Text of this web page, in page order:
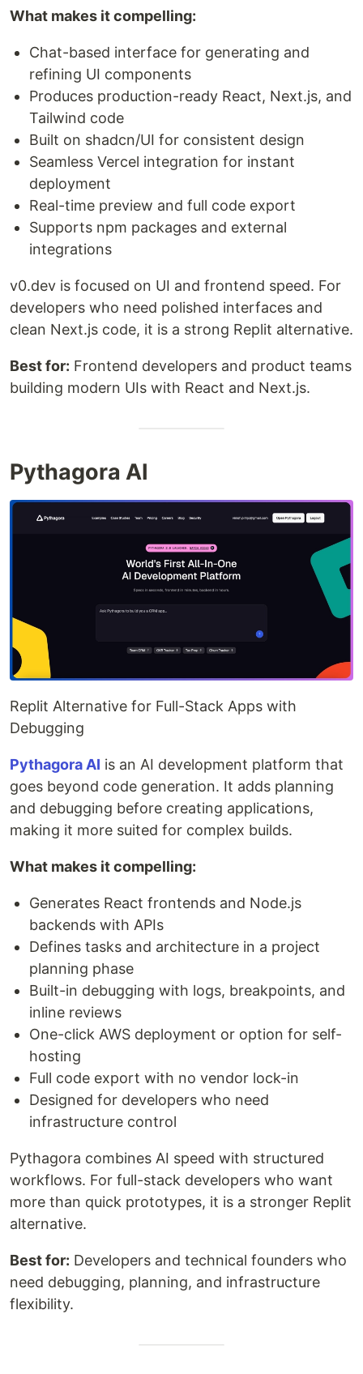
What makes it compelling:
Chat-based interface for generating and
refining UI components
Produces production-ready React, Next.js, and
Tailwind code
Built on shadcn/UI for consistent design
Seamless Vercel integration for instant
deployment
Real-time preview and full code export
Supports npm packages and external
integrations
v0.dev is focused on UI and frontend speed. For
developers who need polished interfaces and
clean Next.js code, it is a strong Replit alternative.
Best for: Frontend developers and product teams
building modern UIs with React and Next.js.
Pythagora AI
Replit Alternative for Full-Stack Apps with
Debugging
Pythagora AI is an AI development platform that
goes beyond code generation. It adds planning
and debugging before creating applications,
making it more suited for complex builds.
What makes it compelling:
Generates React frontends and Node.js
backends with APIs
Defines tasks and architecture in a project
planning phase
Built-in debugging with logs, breakpoints, and
inline reviews
One-click AWS deployment or option for self-
hosting
Full code export with no vendor lock-in
Designed for developers who need
infrastructure control
Pythagora combines AI speed with structured
workflows. For full-stack developers who want
more than quick prototypes, it is a stronger Replit
alternative.
Best for: Developers and technical founders who
need debugging, planning, and infrastructure
flexibility.